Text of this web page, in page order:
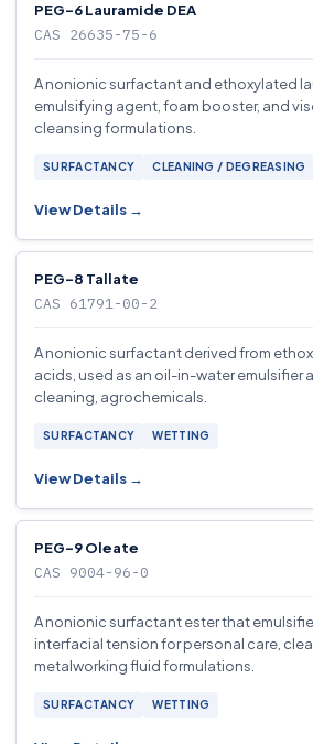
PEG-6 Lauramide DEA
CAS 26635-75-6
A nonionic surfactant and ethoxylated
emulsifying agent, foam booster, and
cleansing formulations.
SURFACTANCY CLEANING / DEGREASING
View Details →
PEG-8 Tallate
CAS 61791-00-2
A nonionic surfactant derived from
acids, used as an oil-in-water emulsifier
cleaning, agrochemicals.
SURFACTANCY WETTING
View Details →
PEG-9 Oleate
CAS 9004-96-0
A nonionic surfactant ester that
interfacial tension for personal care,
metalworking fluid formulations.
SURFACTANCY WETTING